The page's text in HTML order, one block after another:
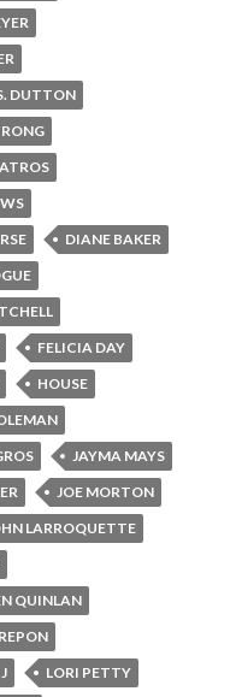
DUTTON
DIANE BAKER
FELICIA DAY
HOUSE
JAYMA MAYS
JOE MORTON
LARROQUETTE
QUINLAN
LORI PETTY